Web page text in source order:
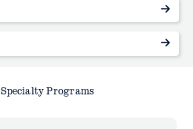
Specialty Programs